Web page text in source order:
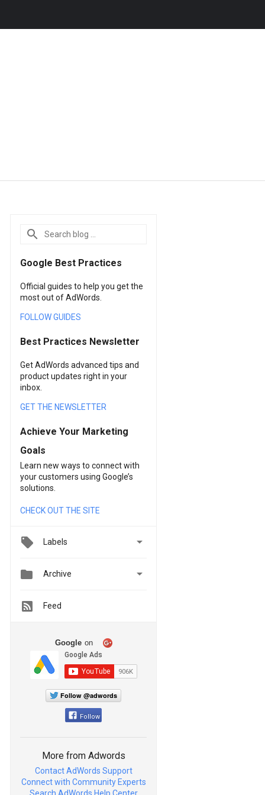
Google Best Practices
Official guides to help you get the
most out of AdWords.
FOLLOW GUIDES
Best Practices Newsletter
Get AdWords advanced tips and
product updates right in your
inbox.
GET THE NEWSLETTER
Achieve Your Marketing
Goals
Learn new ways to connect with
your customers using Google’s
solutions.
CHECK OUT THE SITE
Labels 
 Archive 
Feed
Google on
Follow @adwords
Follow
More from Adwords
Contact AdWords Support
Connect with Community Experts